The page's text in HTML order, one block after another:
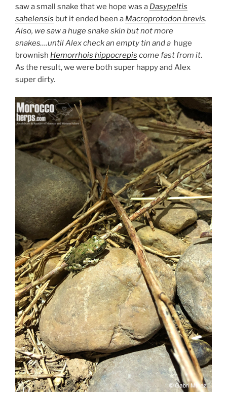
saw a small snake that we hope was a Dasypeltis
sahelensis but it ended been a Macroprotodon brevis.
Also, we saw a huge snake skin but not more
snakes….until Alex check an empty tin and a huge
brownish Hemorrhois hippocrepis come fast from it.
As the result, we were both super happy and Alex
super dirty.